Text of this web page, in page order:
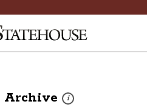
Archive i
These photos are part